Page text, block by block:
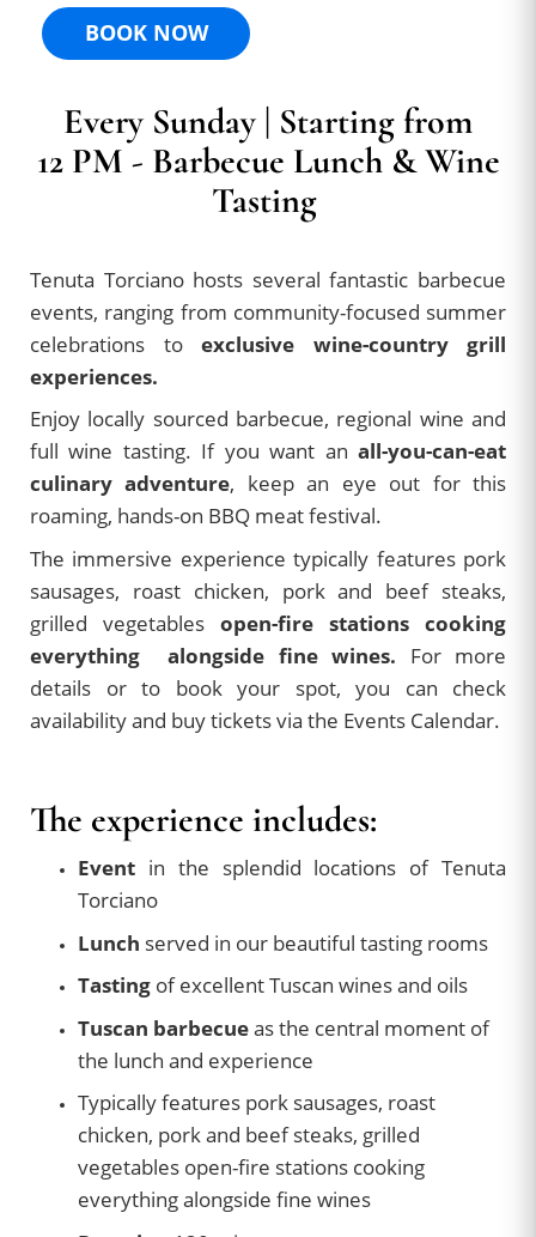
BOOK NOW
Every Sunday | Starting from
12 PM - Barbecue Lunch & Wine
Tasting
Tenuta Torciano hosts several fantastic barbecue
events, ranging from community-focused summer
celebrations to exclusive wine-country grill
experiences.
Enjoy locally sourced barbecue, regional wine and
full wine tasting. If you want an all-you-can-eat
culinary adventure, keep an eye out for this
roaming, hands-on BBQ meat festival.
The immersive experience typically features pork
sausages, roast chicken, pork and beef steaks,
grilled vegetables open-fire stations cooking
everything alongside fine wines. For more
details or to book your spot, you can check
availability and buy tickets via the Events Calendar.
The experience includes:
Event in the splendid locations of Tenuta
Torciano
Lunch served in our beautiful tasting rooms
Tasting of excellent Tuscan wines and oils
Tuscan barbecueas the central moment of
the lunch and experience
Typically features pork sausages, roast
chicken, pork and beef steaks, grilled
vegetables open-fire stations cooking
everything alongside fine wines